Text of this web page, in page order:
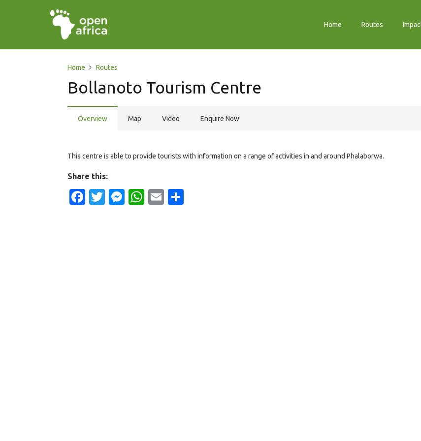
Home Routes
Home Routes
Bollanoto Tourism Centre
Overview Map Video Enquire Now
This centre is able to provide tourists with information on a range of activities in and around Phalaborwa.
Share this:
Facebook
Twitter
Messenger
WhatsApp
Email